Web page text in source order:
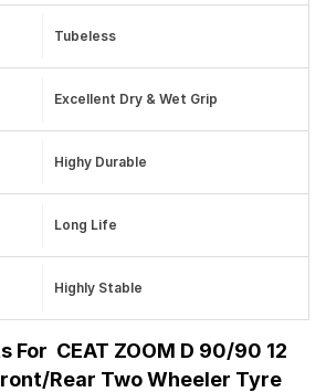
Tubeless
Excellent Dry & Wet Grip
Highy Durable
Long Life
Highly Stable
For CEAT ZOOM D 90/90 12
Rear Two Wheeler Tyre